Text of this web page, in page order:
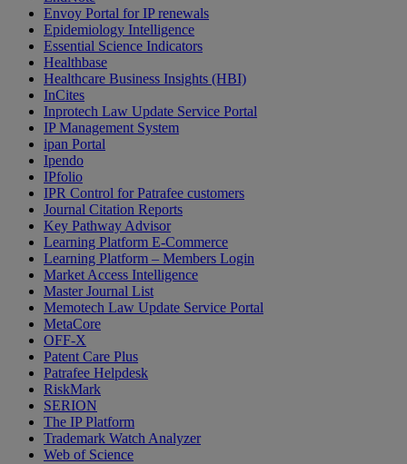
Envoy Portal for IP renewals
Epidemiology Intelligence
Essential Science Indicators
Healthbase
Healthcare Business Insights (HBI)
InCites
Inprotech Law Update Service Portal
IP Management System
ipan Portal
Ipendo
IPfolio
IPR Control for Patrafee customers
Journal Citation Reports
Key Pathway Advisor
Learning Platform E-Commerce
Learning Platform – Members Login
Market Access Intelligence
Master Journal List
Memotech Law Update Service Portal
MetaCore
OFF-X
Patent Care Plus
Patrafee Helpdesk
RiskMark
SERION
The IP Platform
Trademark Watch Analyzer
Web of Science